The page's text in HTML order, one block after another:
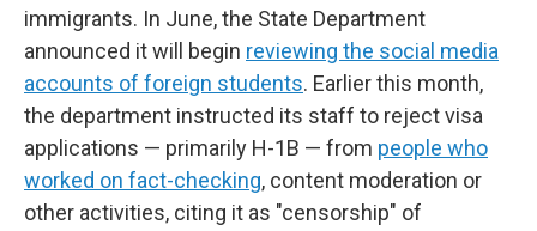
immigrants. In June, the State Department
announced it will begin reviewing the social media
accounts of foreign students. Earlier this month,
the department instructed its staff to reject visa
applications — primarily H-1B — from people who
worked on fact-checking, content moderation or
other activities, citing it as "censorship" of